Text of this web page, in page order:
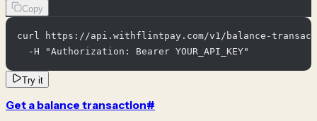
Copy
curl https://api.withflintpay.com/v1/balance-
  -H "Authorization: Bearer YOUR_API_KEY"
Try it
Get a balance transaction#